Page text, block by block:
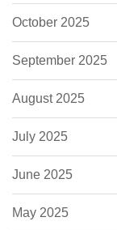
October 2025
September 2025
August 2025
July 2025
June 2025
May 2025